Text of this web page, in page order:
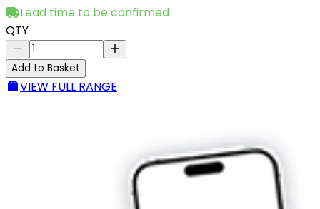
Lead time to be confirmed
QTY
Add to Basket
VIEW FULL RANGE